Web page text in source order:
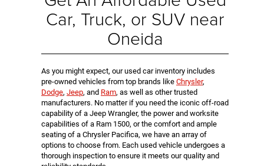
Car, Truck, or SUV near
Oneida
As you might expect, our used car inventory includes
pre-owned vehicles from top brands like Chrysler,
Dodge, Jeep, and Ram, as well as other trusted
manufacturers. No matter if you need the iconic off-road
capability of a Jeep Wrangler, the power and worksite
capabilities of a Ram 1500, or the comfort and ample
seating of a Chrysler Pacifica, we have an array of
options to choose from. Each used vehicle undergoes a
thorough inspection to ensure it meets our quality and